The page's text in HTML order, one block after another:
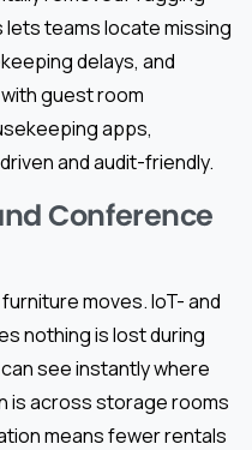
lets teams locate missing
delays, and
guest room
apps,
and audit-friendly.
Conference
moves. IoT- and
nothing is lost during
see instantly where
is across storage rooms
means fewer rentals